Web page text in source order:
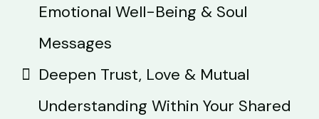
Emotional Well-Being & Soul
Messages
Deepen Trust, Love & Mutual
Understanding Within Your Shared